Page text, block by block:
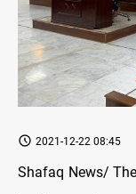
2021-12-22 08:45
Shafaq News/